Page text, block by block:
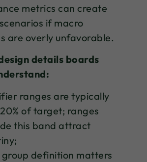
metrics can create
if macro
are overly unfavorable.
details boards
ranges are typically
of target; ranges
this band attract
group definition matters